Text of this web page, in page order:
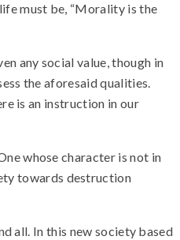
must be, “Morality is the
any social value, though in
the aforesaid qualities.
is an instruction in our
whose character is not in
towards destruction
all. In this new society based